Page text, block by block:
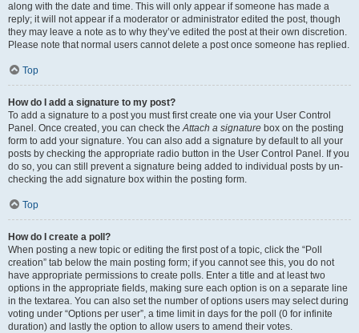
along with the date and time. This will only appear if someone has made a
reply; it will not appear if a moderator or administrator edited the post, though
they may leave a note as to why they’ve edited the post at their own discretion.
Please note that normal users cannot delete a post once someone has replied.
Top
How do I add a signature to my post?
To add a signature to a post you must first create one via your User Control
Panel. Once created, you can check theAttach a signature box on the posting
form to add your signature. You can also add a signature by default to all your
posts by checking the appropriate radio button in the User Control Panel. If you
do so, you can still prevent a signature being added to individual posts by un-
checking the add signature box within the posting form.
Top
How do I create a poll?
When posting a new topic or editing the first post of a topic, click the “Poll
creation” tab below the main posting form; if you cannot see this, you do not
have appropriate permissions to create polls. Enter a title and at least two
options in the appropriate fields, making sure each option is on a separate line
in the textarea. You can also set the number of options users may select during
voting under “Options per user”, a time limit in days for the poll (0 for infinite
duration) and lastly the option to allow users to amend their votes.